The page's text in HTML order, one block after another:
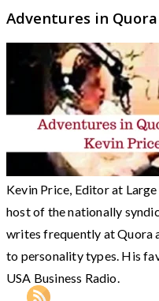
Adventures in
Kevin Price, Editor at
host of the nationally
writes frequently at Quora
to personality types. His
USA Business Radio.